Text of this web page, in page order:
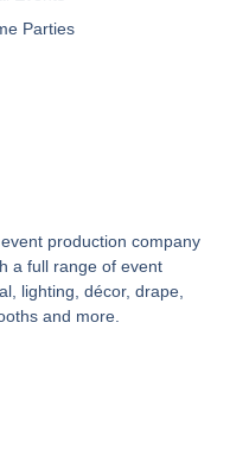
production company
a full range of event
lighting, décor, drape,
and more.
Parties